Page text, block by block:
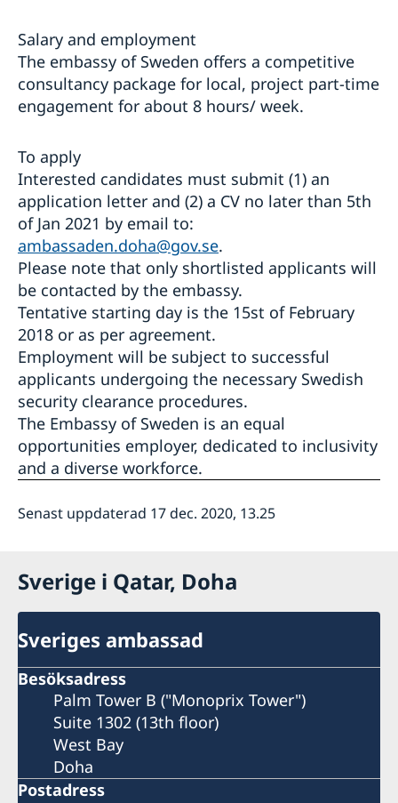
Salary and employment
The embassy of Sweden offers a competitive
consultancy package for local, project part-time
engagement for about 8 hours/ week.
To apply
Interested candidates must submit (1) an
application letter and (2) a CV no later than 5th
of Jan 2021 by email to:
ambassaden.doha@gov.se.
Please note that only shortlisted applicants will
be contacted by the embassy.
Tentative starting day is the 15st of February
2018 or as per agreement.
Employment will be subject to successful
applicants undergoing the necessary Swedish
security clearance procedures.
The Embassy of Sweden is an equal
opportunities employer, dedicated to inclusivity
and a diverse workforce.
Senast uppdaterad 17 dec. 2020, 13.25
Sverige i Qatar, Doha
Sveriges ambassad
Besöksadress
Palm Tower B ("Monoprix Tower")
Suite 1302 (13th floor)
West Bay
Doha
Postadress